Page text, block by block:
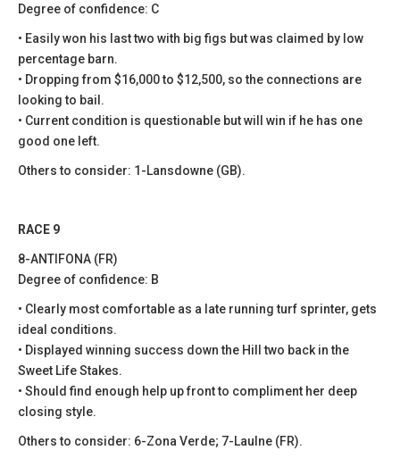
Degree of confidence: C
• Easily won his last two with big figs but was claimed by low
percentage barn.
• Dropping from $16,000 to $12,500, so the connections are
looking to bail.
• Current condition is questionable but will win if he has one
good one left.
Others to consider: 1-Lansdowne (GB).
RACE 9
8-ANTIFONA (FR)
Degree of confidence: B
• Clearly most comfortable as a late running turf sprinter, gets
ideal conditions.
• Displayed winning success down the Hill two back in the
Sweet Life Stakes.
• Should find enough help up front to compliment her deep
closing style.
Others to consider: 6-Zona Verde; 7-Laulne (FR).